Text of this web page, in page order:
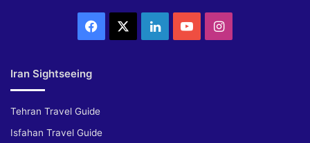
Facebook LinkedInYouTubeInstagram
Iran Sightseeing
Tehran Travel Guide
Isfahan Travel Guide